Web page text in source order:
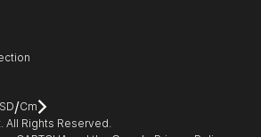
/Cm
All Rights Reserved.